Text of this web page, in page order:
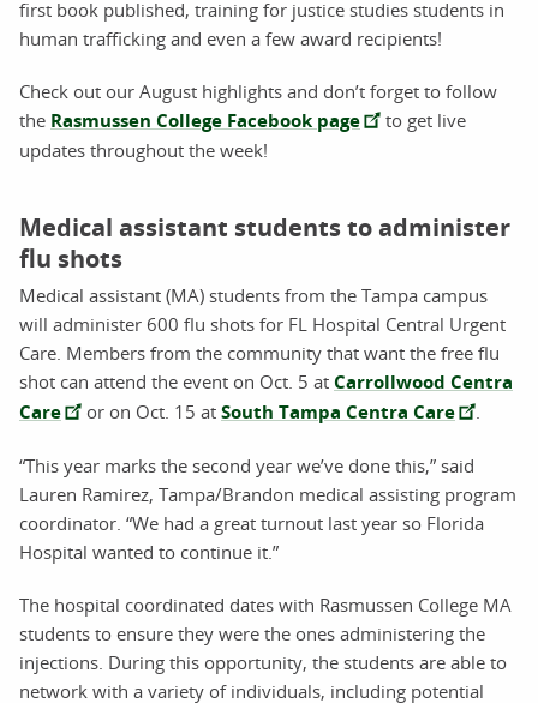
first book published, training for justice studies students in
human trafficking and even a few award recipients!
Check out our August highlights and don’t forget to follow
the Rasmussen College Facebook page
to get live
updates throughout the week!
Medical assistant students to administer
flu shots
Medical assistant (MA) students from the Tampa campus
will administer 600 flu shots for FL Hospital Central Urgent
Care. Members from the community that want the free flu
shot can attend the event on Oct. 5 at Carrollwood Centra
Care
or on Oct. 15 at South Tampa Centra Care
“This year marks the second year we’ve done this,” said
Lauren Ramirez, Tampa/Brandon medical assisting program
coordinator. “We had a great turnout last year so Florida
Hospital wanted to continue it.”
The hospital coordinated dates with Rasmussen College MA
students to ensure they were the ones administering the
injections. During this opportunity, the students are able to
network with a variety of individuals, including potential